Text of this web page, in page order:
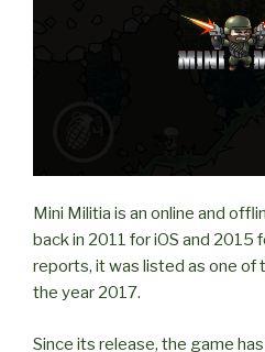
Militia?”
Mini Militia is an online and
back in 2011 for iOS and 2015
reports, it was listed as one of
the year 2017.
Since its release, the game